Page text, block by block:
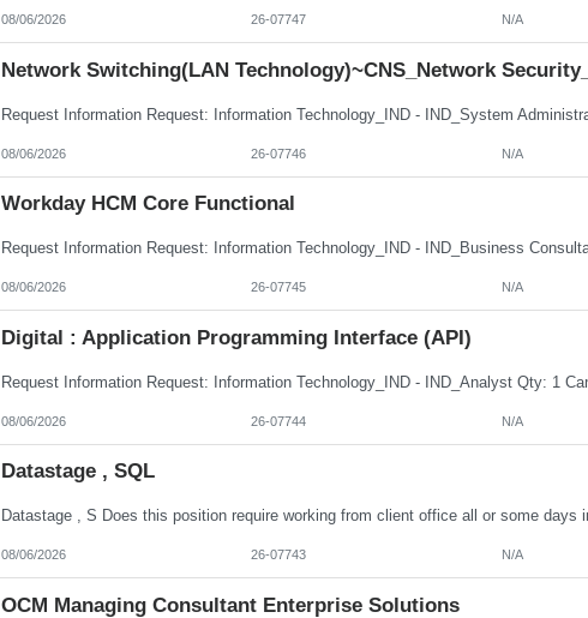
08/06/2026 26-07747 N/A
Network Switching(LAN Technology)~CNS_Network
08/06/2026 26-07746 N/A
Workday HCM Core Functional
08/06/2026 26-07745 N/A
Digital : Application Programming Interface (API)
08/06/2026 26-07744 N/A
Datastage , SQL
08/06/2026 26-07743 N/A
OCM Managing Consultant Enterprise Solutions